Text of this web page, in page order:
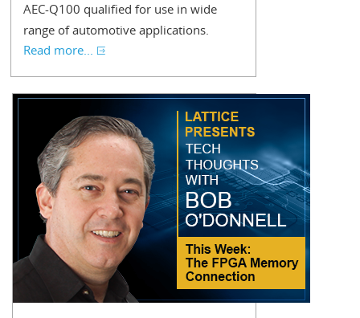
AEC-Q100 qualified for use in wide
range of automotive applications.
Read more...